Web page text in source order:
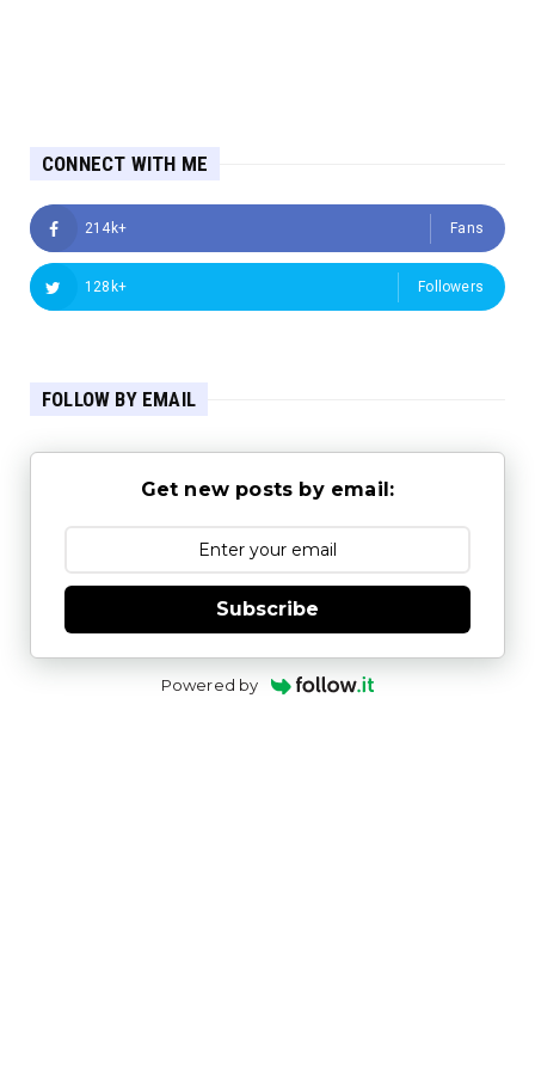
CONNECT WITH ME
214k+ Fans
128k+ Followers
FOLLOW BY EMAIL
Get new posts by email:
Subscribe
Powered by